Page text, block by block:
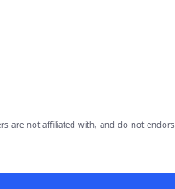
are not affiliated with, and do not